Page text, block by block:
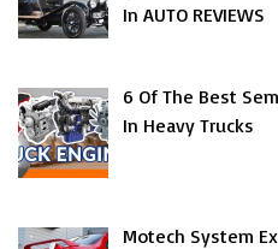
In AUTO REVIEWS
6 Of The Best
In Heavy Trucks
Motech System